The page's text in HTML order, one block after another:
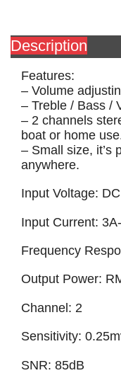
Description
Features:
– Volume
– Treble / Bass /
– 2 channels
boat or home
– Small size, it’s
anywhere.
Input Voltage:
Input Current:
Frequency
Output Power:
Channel: 2
Sensitivity:
SNR: 85dB